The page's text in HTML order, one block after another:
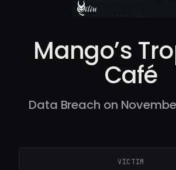
Mango’s
Café
Data Breach on
VICTIM